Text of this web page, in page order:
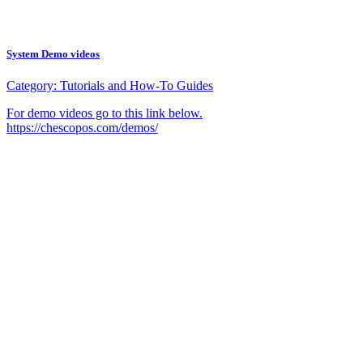
System Demo videos
Category: Tutorials and How-To Guides
For demo videos go to this link below.
https://chescopos.com/demos/